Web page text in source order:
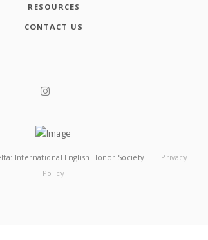
RESOURCES
CONTACT US
International English Honor Society
Privacy
Policy